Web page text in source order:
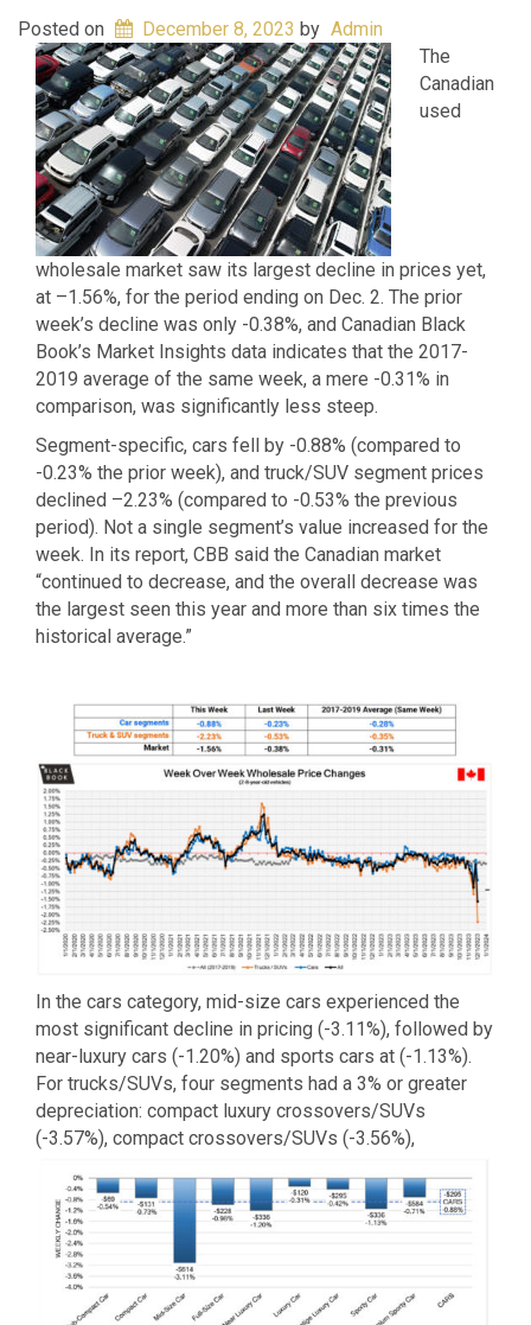
Posted on December 8, 2023 by Admin
The
Canadian
used
wholesale market saw its largest decline in prices yet,
at –1.56%, for the period ending on Dec. 2. The prior
week’s decline was only -0.38%, and Canadian Black
Book’s Market Insights data indicates that the 2017-
2019 average of the same week, a mere -0.31% in
comparison, was significantly less steep.
Segment-specific, cars fell by -0.88% (compared to
-0.23% the prior week), and truck/SUV segment prices
declined –2.23% (compared to -0.53% the previous
period). Not a single segment’s value increased for the
week. In its report, CBB said the Canadian market
“continued to decrease, and the overall decrease was
the largest seen this year and more than six times the
historical average.”
In the cars category, mid-size cars experienced the
most significant decline in pricing (-3.11%), followed by
near-luxury cars (-1.20%) and sports cars at (-1.13%).
For trucks/SUVs, four segments had a 3% or greater
depreciation: compact luxury crossovers/SUVs
(-3.57%), compact crossovers/SUVs (-3.56%),